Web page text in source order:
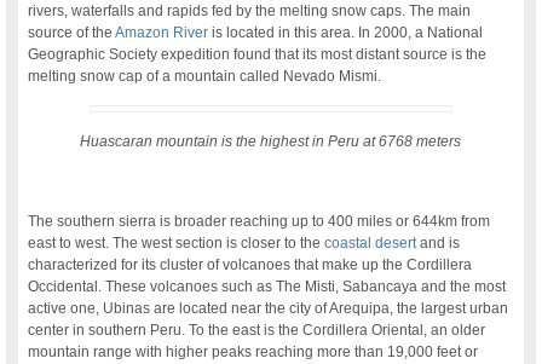
rivers, waterfalls and rapids fed by the melting snow caps. The main
source of theAmazon River is located in this area. In 2000, a National
Geographic Society expedition found that its most distant source is the
melting snow cap of a mountain called Nevado Mismi.
Huascaran mountain is the highest in Peru at 6768 meters
The southern sierra is broader reaching up to 400 miles or 644km from
east to west. The west section is closer to thecoastal desertand is
characterized for its cluster of volcanoes that make up the Cordillera
Occidental. These volcanoes such as The Misti, Sabancaya and the most
active one, Ubinas are located near the city of Arequipa, the largest urban
center in southern Peru. To the east is the Cordillera Oriental, an older
mountain range with higher peaks reaching more than 19,000 feet or